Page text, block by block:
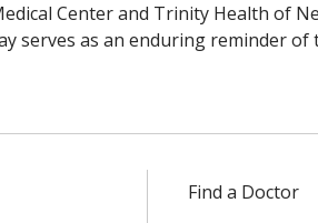
Center and Trinity Health of
serves as an enduring reminder
Find a Doctor